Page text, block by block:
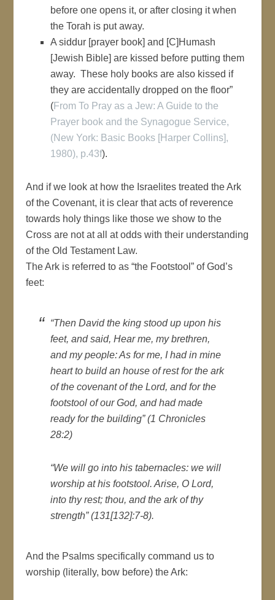
before one opens it, or after closing it when
the Torah is put away.
A siddur [prayer book] and [C]Humash
[Jewish Bible] are kissed before putting them
away. These holy books are also kissed if
they are accidentally dropped on the floor”
(From To Pray as a Jew: A Guide to the
Prayer book and the Synagogue Service,
(New York: Basic Books [Harper Collins],
1980), p.43f).
And if we look at how the Israelites treated the Ark
of the Covenant, it is clear that acts of reverence
towards holy things like those we show to the
Cross are not at all at odds with their understanding
of the Old Testament Law.
The Ark is referred to as “the Footstool” of God’s
feet:
“Then David the king stood up upon his
feet, and said, Hear me, my brethren,
and my people: As for me, I had in mine
heart to build an house of rest for the ark
of the covenant of the Lord, and for the
footstool of our God, and had made
ready for the building” (1 Chronicles
28:2)
“We will go into his tabernacles: we will
worship at his footstool. Arise, O Lord,
into thy rest; thou, and the ark of thy
strength” (131[132]:7-8).
And the Psalms specifically command us to
worship (literally, bow before) the Ark: